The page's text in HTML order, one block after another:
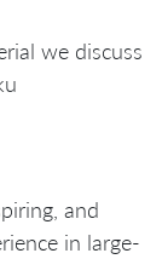
we discuss
and
in large-